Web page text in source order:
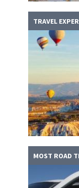
TRAVEL
MOST ROAD